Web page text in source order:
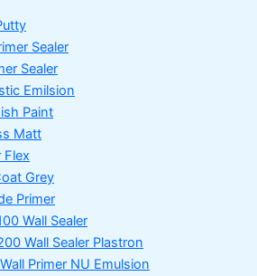
Sealer
Sealer
Emilsion
Paint
Matt
Flex
Grey
Primer
Wall Sealer
Wall Sealer Plastron
Primer NU Emulsion